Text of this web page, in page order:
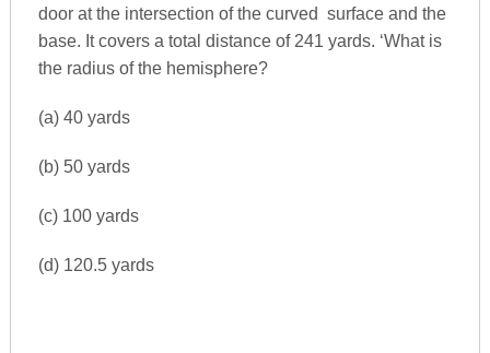
door at the intersection of the curved surface and the
base. It covers a total distance of 241 yards. ‘What is
the radius of the hemisphere?
(a) 40 yards
(b) 50 yards
(c) 100 yards
(d) 120.5 yards